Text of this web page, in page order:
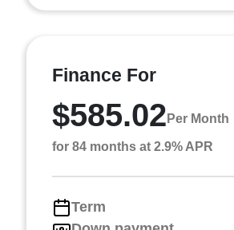
Finance For
$585.02 Per Month
for 84 months at 2.9% APR
Term